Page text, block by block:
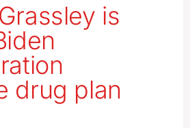
is
drug plan